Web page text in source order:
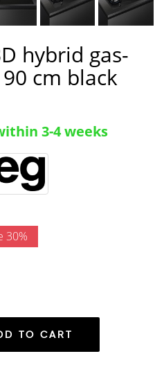
hybrid gas-
cm black
3-4 weeks
30%
TO CART